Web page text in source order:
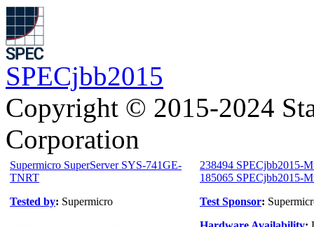
SPECjbb2015
Copyright © 2015-2024
Corporation
Supermicro SuperServer SYS-741GE-
TNRT
238494 SPECjbb2015-
185065 SPECjbb2015-
Tested by: Supermicro Test Sponsor: